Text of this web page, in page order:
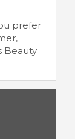
prefer
Beauty